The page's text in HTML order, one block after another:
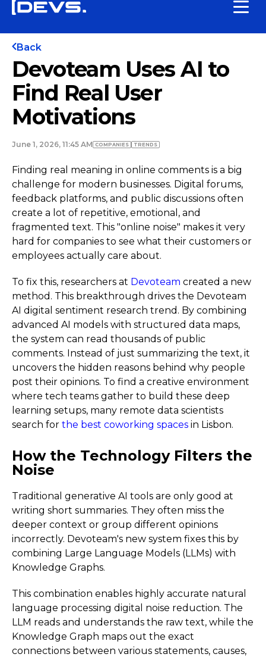
Back
Devoteam Uses AI to
Find Real User
Motivations
June 1, 2026, 11:45 AM COMPANIES TRENDS
Finding real meaning in online comments is a big
challenge for modern businesses. Digital forums,
feedback platforms, and public discussions often
create a lot of repetitive, emotional, and
fragmented text. This "online noise" makes it very
hard for companies to see what their customers or
employees actually care about.
To fix this, researchers at Devoteam created a new
method. This breakthrough drives the Devoteam
AI digital sentiment research trend. By combining
advanced AI models with structured data maps,
the system can read thousands of public
comments. Instead of just summarizing the text, it
uncovers the hidden reasons behind why people
post their opinions. To find a creative environment
where tech teams gather to build these deep
learning setups, many remote data scientists
search for the best coworking spaces in Lisbon.
How the Technology Filters the
Noise
Traditional generative AI tools are only good at
writing short summaries. They often miss the
deeper context or group different opinions
incorrectly. Devoteam's new system fixes this by
combining Large Language Models (LLMs) with
Knowledge Graphs.
This combination enables highly accurate natural
language processing digital noise reduction. The
LLM reads and understands the raw text, while the
Knowledge Graph maps out the exact
connections between various statements, causes,